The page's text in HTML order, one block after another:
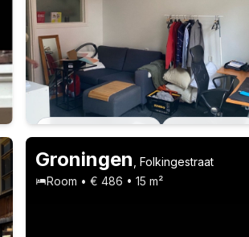
Permanent contract 4 roommates
22-24 years
Permanent contract 2 roommates
Groningen,Folkingestraat
Room • € 486 • 15 m²